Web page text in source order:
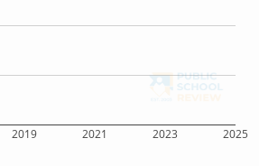
2019 2021 2023 2025